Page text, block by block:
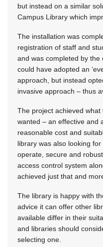
but instead on a similar
Campus Library which
The installation was
registration of staff and
and was completed by
could have adopted an
approach, but instead
invasive approach – thus
The project achieved
wanted – an effective and
reasonable cost and
library was also looking
operate, secure and
access control system
achieved just that and
The library is happy with
advice it can offer other
available differ in their
and libraries should
selecting one.